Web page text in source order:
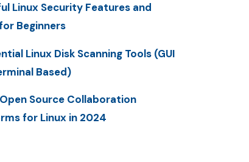
Linux Security Features and
Beginners
Linux Disk Scanning Tools (GUI
Based)
Source Collaboration
for Linux in 2024